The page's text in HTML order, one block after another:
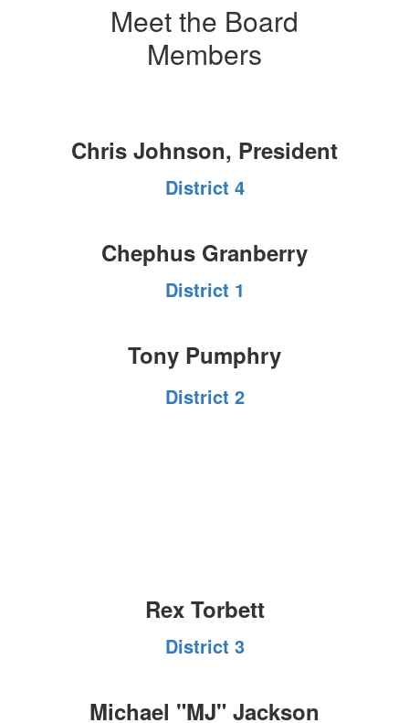
Meet the Board
Members
Chris Johnson, President
District 4
Chephus Granberry
District 1
Tony Pumphry
District 2
Rex Torbett
District 3
Michael "MJ" Jackson